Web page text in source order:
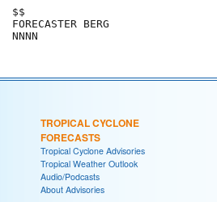
TROPICAL CYCLONE
FORECASTS
Tropical Cyclone Advisories
Tropical Weather Outlook
Audio/Podcasts
About Advisories